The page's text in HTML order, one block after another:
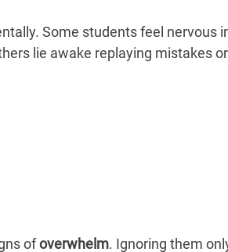
Some students feel nervous
lie awake replaying mistakes
of overwhelm. Ignoring them